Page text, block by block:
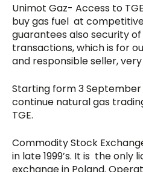
Unimot Gaz- Access to
buy gas fuel at
guarantees also security
transactions, which is for
and responsible seller,
Starting form 3
continue natural gas
TGE.
Commodity Stock
in late 1999’s. It is the only
exchange in Poland.